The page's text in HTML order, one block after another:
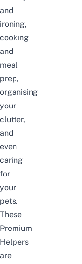
and
ironing,
cooking
and
meal
prep,
organising
your
clutter,
and
even
caring
for
your
pets.
These
Premium
Helpers
are